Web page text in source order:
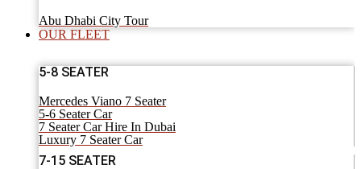
Abu Dhabi City Tour
OUR FLEET
5-8 SEATER
Mercedes Viano 7 Seater
5-6 Seater Car
7 Seater Car Hire In Dubai
Luxury 7 Seater Car
7-15 SEATER